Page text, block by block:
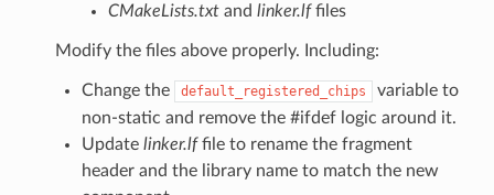
CMakeLists.txtand linker.lffiles
Modify the files above properly. Including:
Change the default_registered_chips
variable to
non-static and remove the #ifdef logic around it.
Update linker.lffile to rename the fragment
header and the library name to match the new